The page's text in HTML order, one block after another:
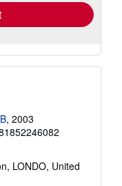
, 2003
LONDO, United